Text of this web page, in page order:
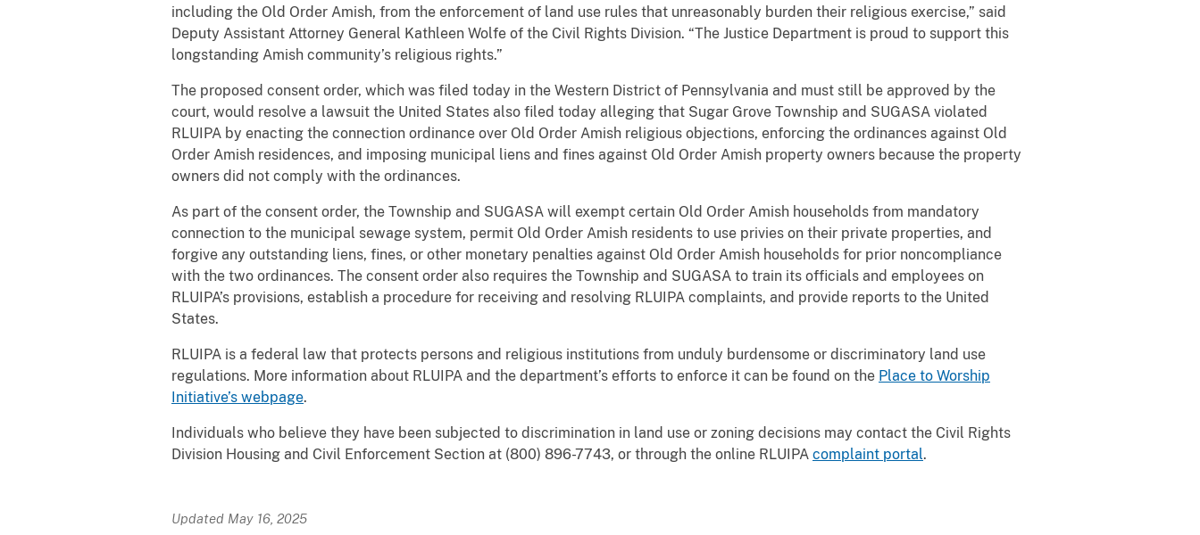
including the Old Order Amish, from the enforcement of land use rules that unreasonably burden their religious exercise,” said
Deputy Assistant Attorney General Kathleen Wolfe of the Civil Rights Division. “The Justice Department is proud to support this
longstanding Amish community’s religious rights.”
The proposed consent order, which was filed today in the Western District of Pennsylvania and must still be approved by the
court, would resolve a lawsuit the United States also filed today alleging that Sugar Grove Township and SUGASA violated
RLUIPA by enacting the connection ordinance over Old Order Amish religious objections, enforcing the ordinances against Old
Order Amish residences, and imposing municipal liens and fines against Old Order Amish property owners because the property
owners did not comply with the ordinances.
As part of the consent order, the Township and SUGASA will exempt certain Old Order Amish households from mandatory
connection to the municipal sewage system, permit Old Order Amish residents to use privies on their private properties, and
forgive any outstanding liens, fines, or other monetary penalties against Old Order Amish households for prior noncompliance
with the two ordinances. The consent order also requires the Township and SUGASA to train its officials and employees on
RLUIPA’s provisions, establish a procedure for receiving and resolving RLUIPA complaints, and provide reports to the United
States.
RLUIPA is a federal law that protects persons and religious institutions from unduly burdensome or discriminatory land use
regulations. More information about RLUIPA and the department’s efforts to enforce it can be found on the Place to Worship
Initiative’s webpage.
Individuals who believe they have been subjected to discrimination in land use or zoning decisions may contact the Civil Rights
Division Housing and Civil Enforcement Section at (800) 896-7743, or through the online RLUIPA complaint portal.
Updated May 16, 2025